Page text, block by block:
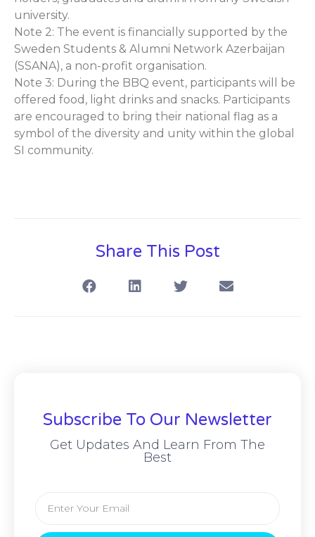
university.
Note 2: The event is financially supported by the
Sweden Students & Alumni Network Azerbaijan
(SSANA), a non-profit organisation.
Note 3: During the BBQ event, participants will be
offered food, light drinks and snacks. Participants
are encouraged to bring their national flag as a
symbol of the diversity and unity within the global
SI community.
Share This Post
Subscribe To Our Newsletter
Get Updates And Learn From The
Best